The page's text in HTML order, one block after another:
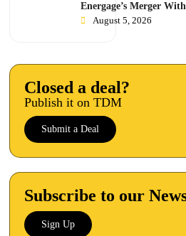
Energage’s Merger
August 5, 2026
Closed a deal?
Publish it on TDM
Submit a Deal
Subscribe to our
Sign Up